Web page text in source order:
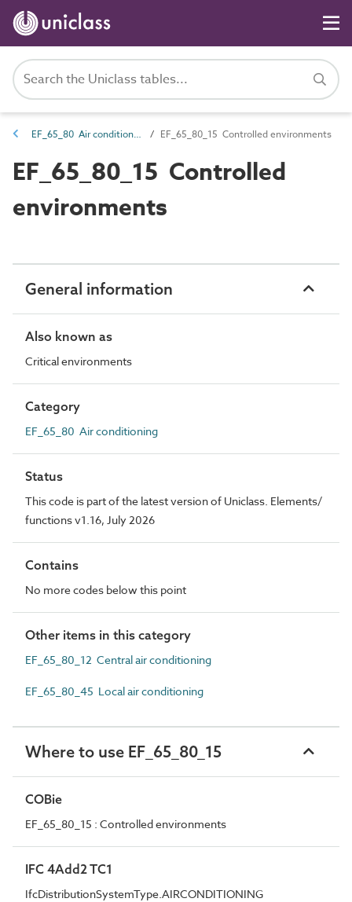
EF_65_80 Air conditioning EF_65_80_15 Controlled environments
EF_65_80_15 Controlled
environments
General information
Also known as
Critical environments
Category
EF_65_80 Air conditioning
Status
This code is part of the latest version of Uniclass. Elements/
functions v1.16, July 2026
Contains
No more codes below this point
Other items in this category
EF_65_80_12 Central air conditioning
EF_65_80_45 Local air conditioning
Where to use EF_65_80_15
COBie
EF_65_80_15 : Controlled environments
IFC 4Add2 TC1
IfcDistributionSystemType.AIRCONDITIONING